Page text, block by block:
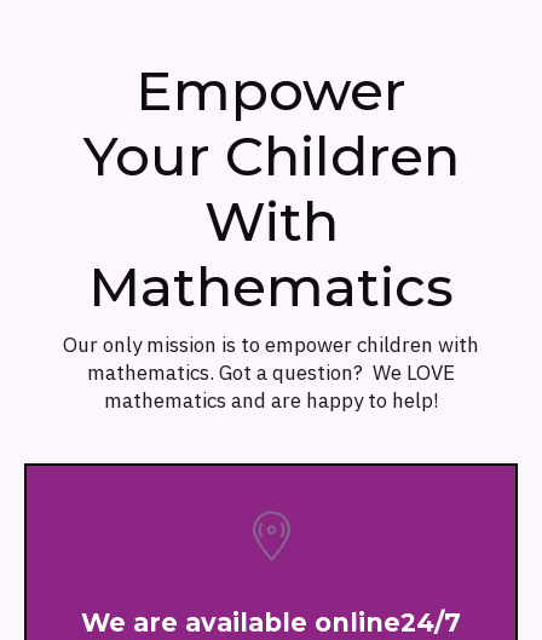
Empower
Your Children
With
Mathematics
Our only mission is to empower children with
mathematics. Got a question? We LOVE
mathematics and are happy to help!
We are available online24/7